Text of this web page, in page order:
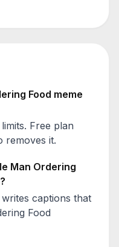
Food meme
Free plan
removes it.
Man Ordering
captions that
Food